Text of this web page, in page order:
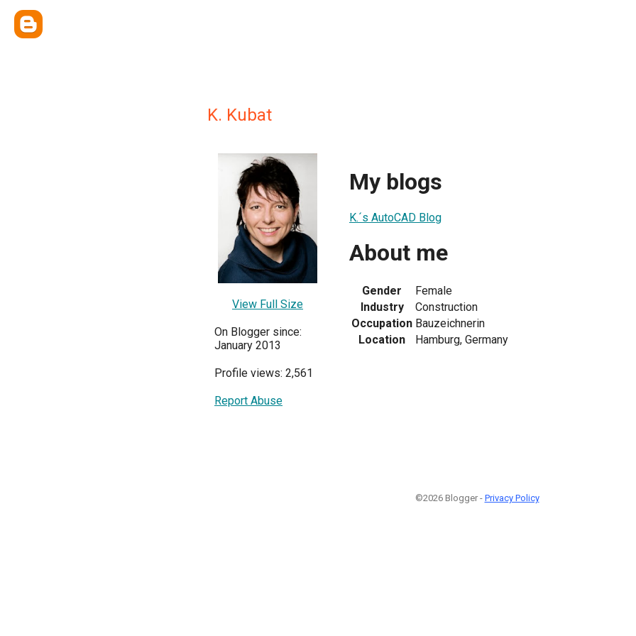
K. Kubat
View Full Size
On Blogger since:
January 2013
Profile views: 2,561
Report Abuse
My blogs
K.´s AutoCAD Blog
About me
Gender
Female
Industry
Construction
Occupation Bauzeichnerin
Location
Hamburg, Germany
©2026 Blogger - Privacy Policy